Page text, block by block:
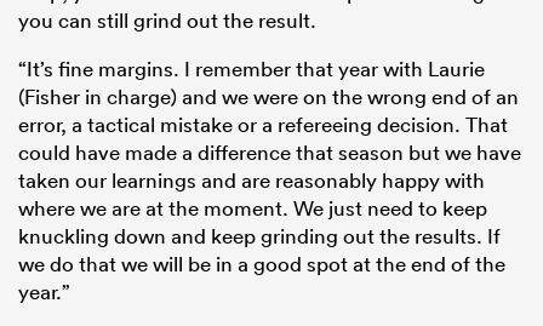
you can still grind out the result.
“It’s fine margins. I remember that year with Laurie
(Fisher in charge) and we were on the wrong end of an
error, a tactical mistake or a refereeing decision. That
could have made a difference that season but we have
taken our learnings and are reasonably happy with
where we are at the moment. We just need to keep
knuckling down and keep grinding out the results. If
we do that we will be in a good spot at the end of the
year.”